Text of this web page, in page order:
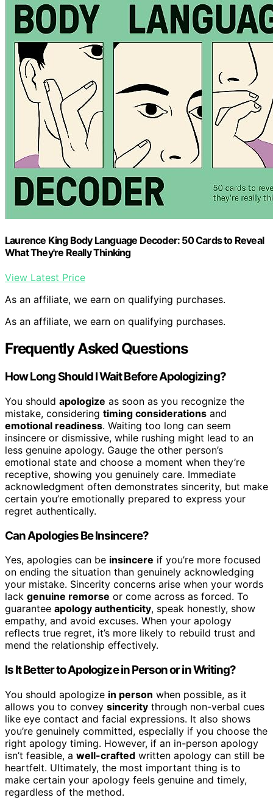
Laurence King Body Language Decoder: 50 Cards to Reveal
What They're Really Thinking
View Latest Price
As an affiliate, we earn on qualifying purchases.
As an affiliate, we earn on qualifying purchases.
Frequently Asked Questions
How Long Should I Wait Before Apologizing?
You should apologize as soon as you recognize the
mistake, considering timing considerations and
emotional readiness. Waiting too long can seem
insincere or dismissive, while rushing might lead to an
less genuine apology. Gauge the other person’s
emotional state and choose a moment when they’re
receptive, showing you genuinely care. Immediate
acknowledgment often demonstrates sincerity, but make
certain you’re emotionally prepared to express your
regret authentically.
Can Apologies Be Insincere?
Yes, apologies can be insincere if you’re more focused
on ending the situation than genuinely acknowledging
your mistake. Sincerity concerns arise when your words
lack genuine remorse or come across as forced. To
guarantee apology authenticity, speak honestly, show
empathy, and avoid excuses. When your apology
reflects true regret, it’s more likely to rebuild trust and
mend the relationship effectively.
Is It Better to Apologize in Person or in Writing?
You should apologize in person when possible, as it
allows you to convey sincerity through non-verbal cues
like eye contact and facial expressions. It also shows
you’re genuinely committed, especially if you choose the
right apology timing. However, if an in-person apology
isn’t feasible, a well-crafted written apology can still be
heartfelt. Ultimately, the most important thing is to
make certain your apology feels genuine and timely,
regardless of the method.